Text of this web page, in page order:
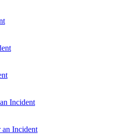
Incident
Incident